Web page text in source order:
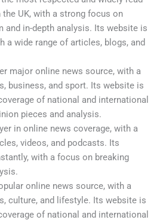
UK, with a strong focus on
and in-depth analysis. Its website is
a wide range of articles, blogs, and
major online news source, with a
business, and sport. Its website is
of national and international
pieces and analysis.
in online news coverage, with a
videos, and podcasts. Its
with a focus on breaking
online news source, with a
culture, and lifestyle. Its website is
of national and international